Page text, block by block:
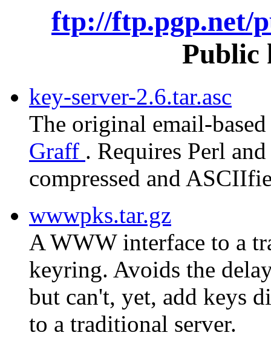
ftp://ftp.pgp.net/
Public
key-server-2.6.tar.asc
The original email-
Graff . Requires Perl
compressed and
wwwpks.tar.gz
A WWW interface to a
keyring. Avoids the
but can't, yet, add keys
to a traditional server.